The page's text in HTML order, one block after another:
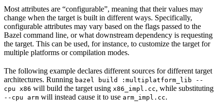
Most attributes are “configurable”, meaning that their values may
change when the target is built in different ways. Specifically,
configurable attributes may vary based on the flags passed to the
Bazel command line, or what downstream dependency is requesting
the target. This can be used, for instance, to customize the target for
multiple platforms or compilation modes.
The following example declares different sources for different target
architectures. Running bazel build :multiplatform_lib --
cpu x86 will build the target using x86_impl.cc, while substituting
--cpu arm will instead cause it to use arm_impl.cc.